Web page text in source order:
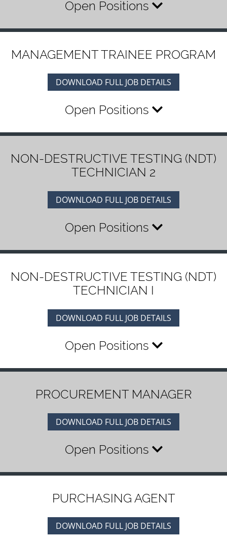
Open Positions
MANAGEMENT TRAINEE PROGRAM
DOWNLOAD FULL JOB DETAILS
Open Positions
NON-DESTRUCTIVE TESTING (NDT)
TECHNICIAN 2
DOWNLOAD FULL JOB DETAILS
Open Positions
NON-DESTRUCTIVE TESTING (NDT)
TECHNICIAN I
DOWNLOAD FULL JOB DETAILS
Open Positions
PROCUREMENT MANAGER
DOWNLOAD FULL JOB DETAILS
Open Positions
PURCHASING AGENT
DOWNLOAD FULL JOB DETAILS